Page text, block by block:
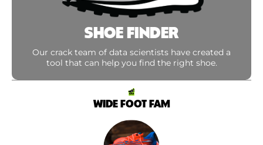
SHOE FINDER
Our crack team of data scientists have created a
tool that can help you find the right shoe.
WIDE FOOT FAM